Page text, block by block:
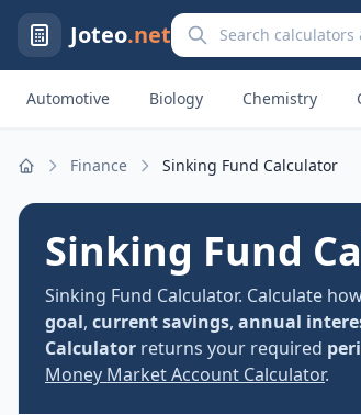
Joteo.netSearch calculators and
Automotive Biology Chemistry
Finance Sinking Fund Calculator
Sinking Fund
Sinking Fund Calculator. Calculate
goal, current savings, annual
Calculator returns your required
Money Market Account Calculator.